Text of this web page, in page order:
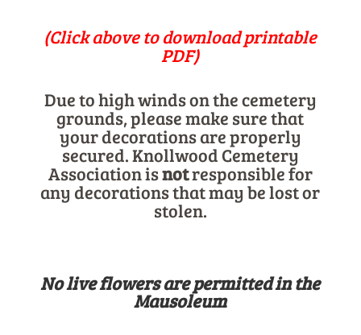
(Click above to download printable
PDF)
Due to high winds on the cemetery
grounds, please make sure that
your decorations are properly
secured. Knollwood Cemetery
Association isnotresponsible for
any decorations that may be lost or
stolen.
No live flowers are permitted in the
Mausoleum